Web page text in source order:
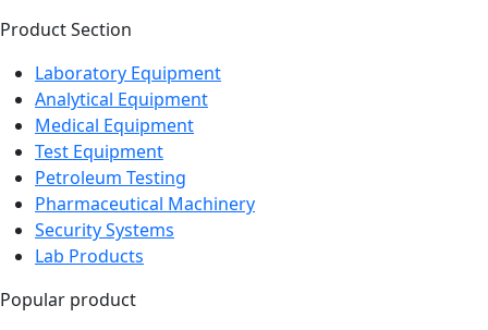
Product Section
Laboratory Equipment
Analytical Equipment
Medical Equipment
Test Equipment
Petroleum Testing
Pharmaceutical Machinery
Security Systems
Lab Products
Popular product